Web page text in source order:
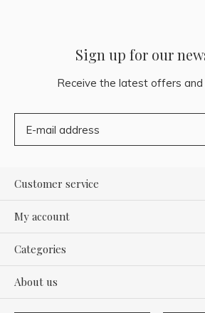
Sign up for our
Receive the latest offers
Customer service
My account
Categories
About us